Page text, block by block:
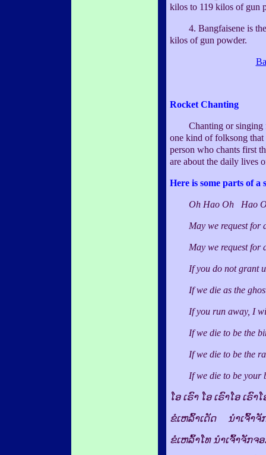
kilos to 119 kilos of gun
4. Bangfaisene is the
kilos of gun powder.
Rocket Chanting
Chanting or singing
one kind of folksong that
person who chants first
are about the daily lives
Here is some parts of a
Oh Hao Oh Hao
May we request for a
May we request for
If you do not grant us
If we die as the
If you run away, I
If we die to be the
If we die to be the
If we die to be your
ໂອ ເຣົາ ໂອ ເຣົາໂອ ເຣົາໂ
ຂໍເຫລົ້າເດັດ ນຳເຈົ້າຈັ
ຂໍເຫລົ້າໂທ ນຳເຈົ້າຈັກຈ